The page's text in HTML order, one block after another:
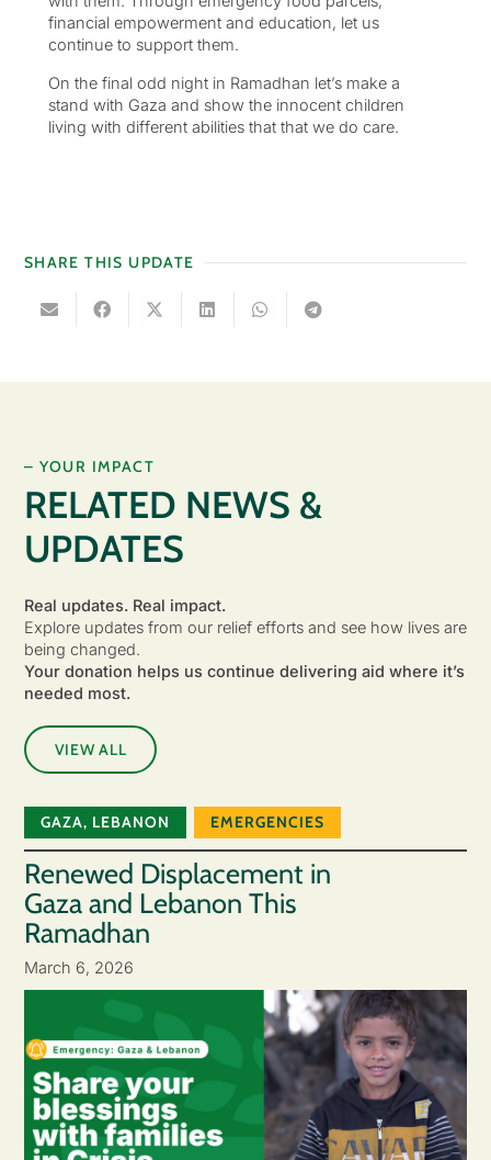
financial empowerment and education, let us
continue to support them.
On the final odd night in Ramadhan let’s make a
stand with Gaza and show the innocent children
living with different abilities that that we do care.
SHARE THIS UPDATE
– YOUR IMPACT
RELATED NEWS &
UPDATES
Real updates. Real impact.
Explore updates from our relief efforts and see how lives are
being changed.
Your donation helps us continue delivering aid where it’s
needed most.
VIEW ALL
GAZA, LEBANON EMERGENCIES
Renewed Displacement in
Gaza and Lebanon This
Ramadhan
March 6, 2026